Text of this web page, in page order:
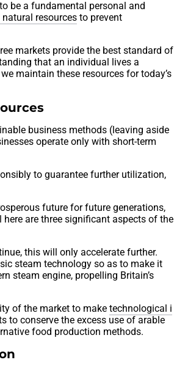
be a fundamental personal and
resources to prevent
markets provide the best standard of
that an individual lives a
maintain these resources for today’s
business methods (leaving aside
operate only with short-term
to guarantee further utilization,
future for future generations,
here are three significant aspects of the
this will only accelerate further.
steam technology so as to make it
steam engine, propelling Britain’s
of the market to maketechnological i
to conserve the excess use of arable
food production methods.